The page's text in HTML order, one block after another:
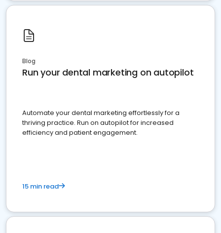
Blog
Run your dental marketing on autopilot
Automate your dental marketing effortlessly for a
thriving practice. Run on autopilot for increased
efficiency and patient engagement.
15 min read